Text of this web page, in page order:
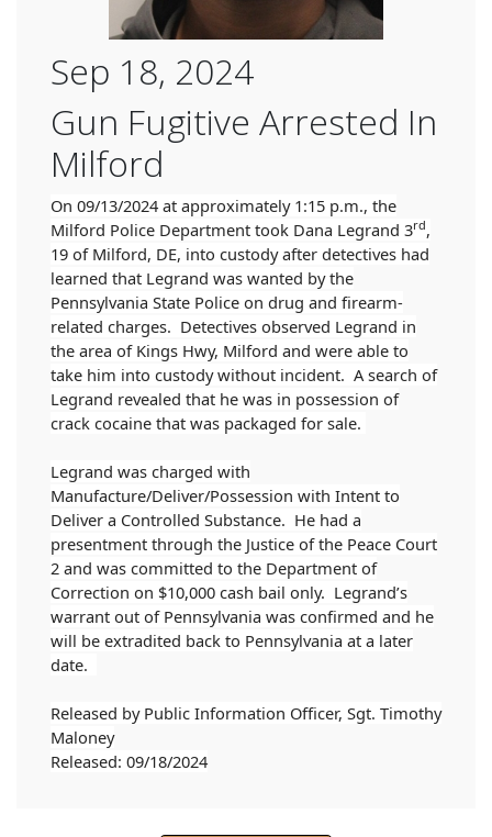
Sep 18, 2024
Gun Fugitive Arrested In
Milford
On 09/13/2024 at approximately 1:15 p.m., the
Milford Police Department took Dana Legrand 3rd,
19 of Milford, DE, into custody after detectives had
learned that Legrand was wanted by the
Pennsylvania State Police on drug and firearm-
related charges. Detectives observed Legrand in
the area of Kings Hwy, Milford and were able to
take him into custody without incident. A search of
Legrand revealed that he was in possession of
crack cocaine that was packaged for sale.
Legrand was charged with
Manufacture/Deliver/Possession with Intent to
Deliver a Controlled Substance. He had a
presentment through the Justice of the Peace Court
2 and was committed to the Department of
Correction on $10,000 cash bail only. Legrand’s
warrant out of Pennsylvania was confirmed and he
will be extradited back to Pennsylvania at a later
date.
Released by Public Information Officer, Sgt. Timothy
Maloney
Released: 09/18/2024